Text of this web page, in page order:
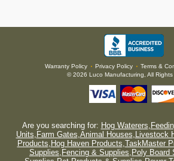
Warranty Policy • Privacy Policy • Terms &
© 2026 Luco Manufacturing, All Rights
Are you searching for: Hog Waterers,
Units, Farm Gates,Animal Houses, Livestock
Products, Hog Haven Products,TaskMaster
Supplies, Fencing & Supplies, Poly Board